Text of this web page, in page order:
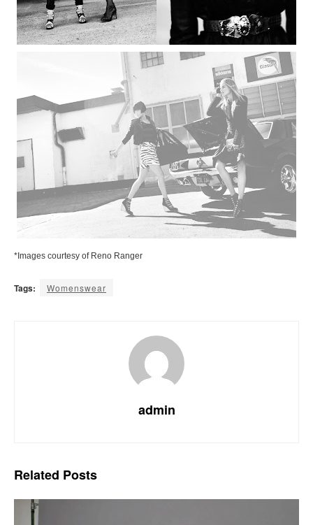
*Images courtesy of Reno Ranger
Tags: Womenswear
admin
Related Posts